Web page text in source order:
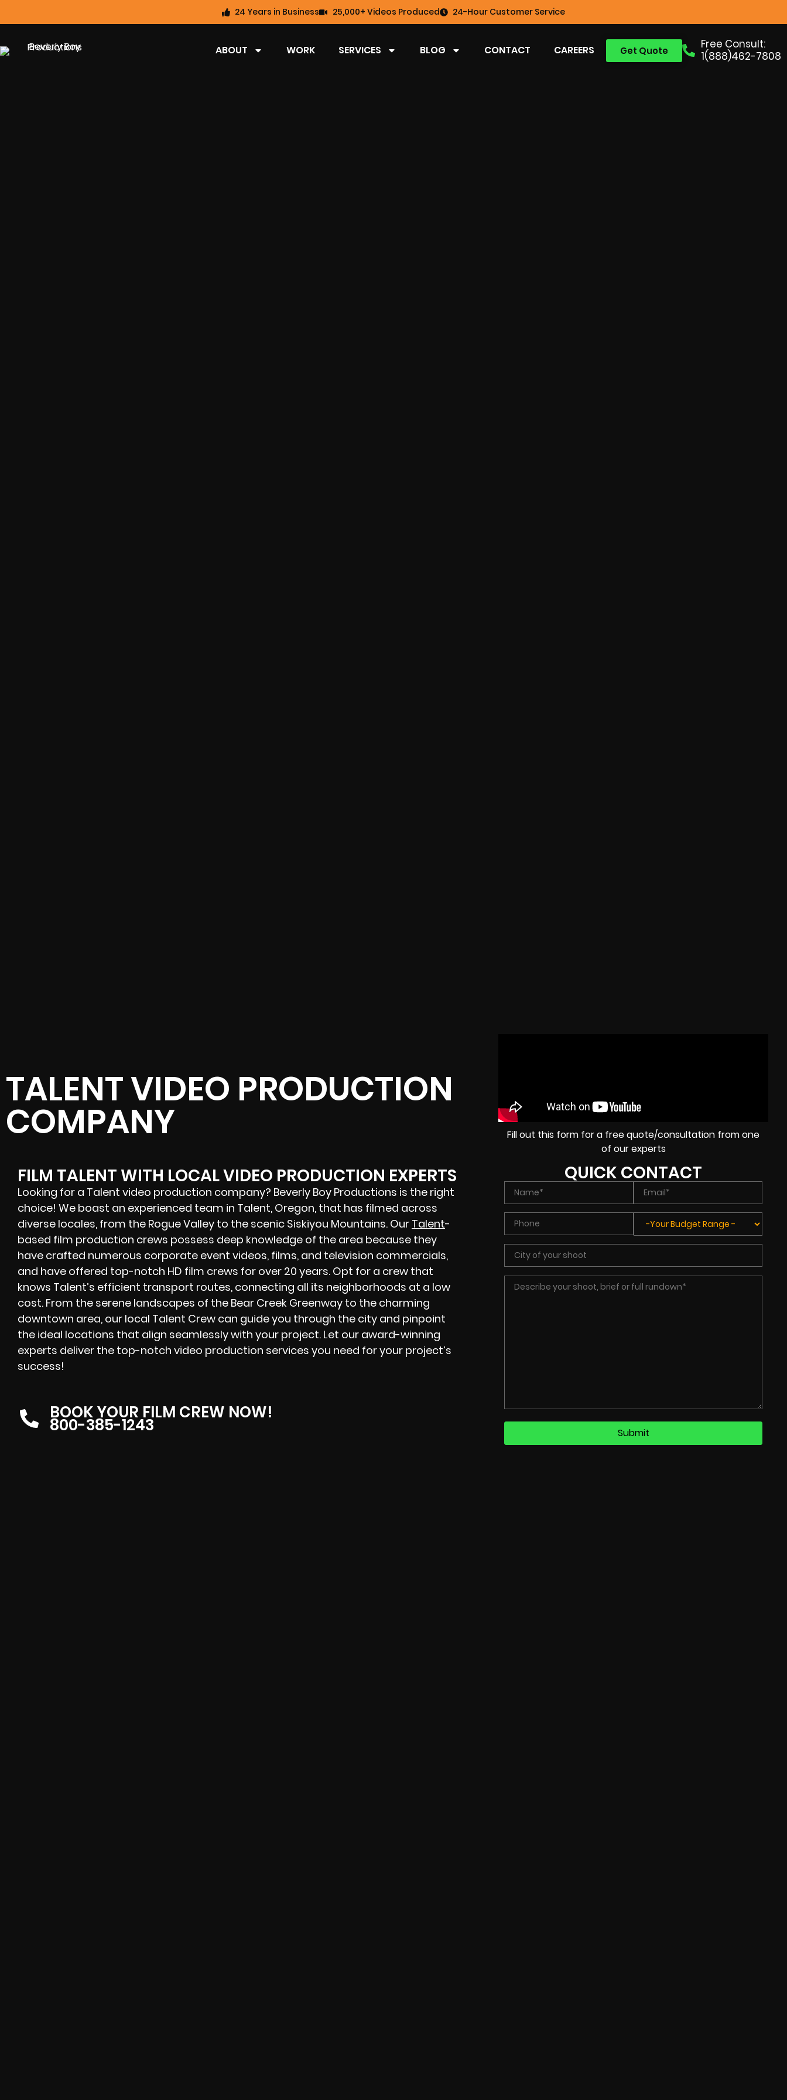
24 Years in Business 25,000+ Videos Produced 24-Hour Customer Service
Free Consult:
1(888)462-7808
Get Quote
ABOUT WORK SERVICES BLOG CONTACT CAREERS
TALENT VIDEO PRODUCTION
COMPANY
FILM TALENT WITH LOCAL VIDEO PRODUCTION EXPERTS
Looking for a Talent video production company? Beverly Boy Productions is the right
choice! We boast an experienced team in Talent, Oregon, that has filmed across
diverse locales, from the Rogue Valley to the scenic Siskiyou Mountains. Our Talent-
based film production crews possess deep knowledge of the area because they
have crafted numerous corporate event videos, films, and television commercials,
and have offered top-notch HD film crews for over 20 years. Opt for a crew that
knows Talent’s efficient transport routes, connecting all its neighborhoods at a low
cost. From the serene landscapes of the Bear Creek Greenway to the charming
downtown area, our local Talent Crew can guide you through the city and pinpoint
the ideal locations that align seamlessly with your project. Let our award-winning
experts deliver the top-notch video production services you need for your project’s
success!
BOOK YOUR FILM CREW NOW!
800-385-1243
Fill out this form for a free quote/consultation from one
of our experts
QUICK CONTACT